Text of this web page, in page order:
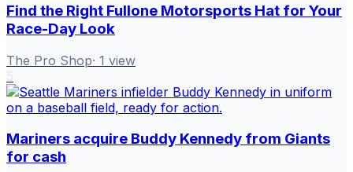
Find the Right Fullone Motorsports Hat for Your
Race-Day Look
The Pro Shop· 1 view
Mariners acquire Buddy Kennedy from Giants
for cash